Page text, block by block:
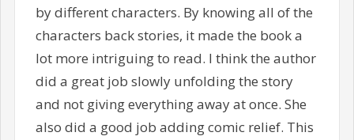
by different characters. By knowing all of the
characters back stories, it made the book a
lot more intriguing to read. I think the author
did a great job slowly unfolding the story
and not giving everything away at once. She
also did a good job adding comic relief. This